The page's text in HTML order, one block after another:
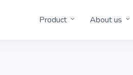
Product About us